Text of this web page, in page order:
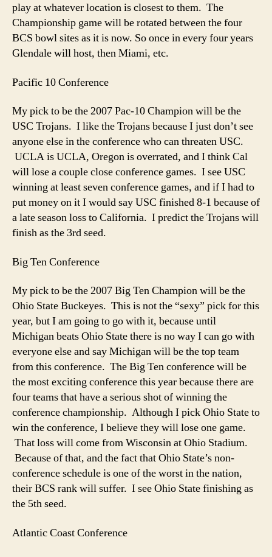
play at whatever location is closest to them. The
Championship game will be rotated between the four
BCS bowl sites as it is now. So once in every four years
Glendale will host, then Miami, etc.
Pacific 10 Conference
My pick to be the 2007 Pac-10 Champion will be the
USC Trojans. I like the Trojans because I just don’t see
anyone else in the conference who can threaten USC.
UCLA is UCLA, Oregon is overrated, and I think Cal
will lose a couple close conference games. I see USC
winning at least seven conference games, and if I had to
put money on it I would say USC finished 8-1 because of
a late season loss to California. I predict the Trojans will
finish as the 3rd seed.
Big Ten Conference
My pick to be the 2007 Big Ten Champion will be the
Ohio State Buckeyes. This is not the “sexy” pick for this
year, but I am going to go with it, because until
Michigan beats Ohio State there is no way I can go with
everyone else and say Michigan will be the top team
from this conference. The Big Ten conference will be
the most exciting conference this year because there are
four teams that have a serious shot of winning the
conference championship. Although I pick Ohio State to
win the conference, I believe they will lose one game.
That loss will come from Wisconsin at Ohio Stadium.
Because of that, and the fact that Ohio State’s non-
conference schedule is one of the worst in the nation,
their BCS rank will suffer. I see Ohio State finishing as
the 5th seed.
Atlantic Coast Conference